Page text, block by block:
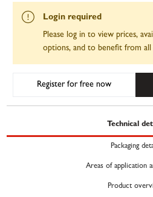
Login required
Please log in to view prices,
options, and to benefit from all
Register for free now
Technical
Packaging
Areas of application
Product